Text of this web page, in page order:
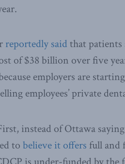
reportedly saidthat patients
of $38 billion over five
employers are
employees’ private
instead of Ottawa
to believe it offers full and